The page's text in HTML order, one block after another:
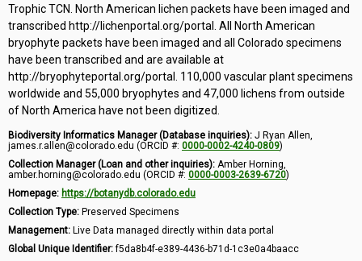
Trophic TCN. North American lichen packets have been imaged and
transcribed http://lichenportal.org/portal. All North American
bryophyte packets have been imaged and all Colorado specimens
have been transcribed and are available at
http://bryophyteportal.org/portal. 110,000 vascular plant specimens
worldwide and 55,000 bryophytes and 47,000 lichens from outside
of North America have not been digitized.
Biodiversity Informatics Manager (Database inquiries): J Ryan Allen,
james.r.allen@colorado.edu (ORCID #: 0000-0002-4240-0809)
Collection Manager (Loan and other inquiries): Amber Horning,
amber.horning@colorado.edu (ORCID #: 0000-0003-2639-6720)
Homepage: https://botanydb.colorado.edu
Collection Type: Preserved Specimens
Management: Live Data managed directly within data portal
Global Unique Identifier:f5da8b4f-e389-4436-b71d-1c3e0a4baacc